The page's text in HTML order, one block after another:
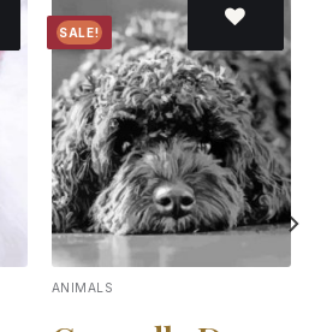
SALE!
Add to
wishlist
ANIMALS